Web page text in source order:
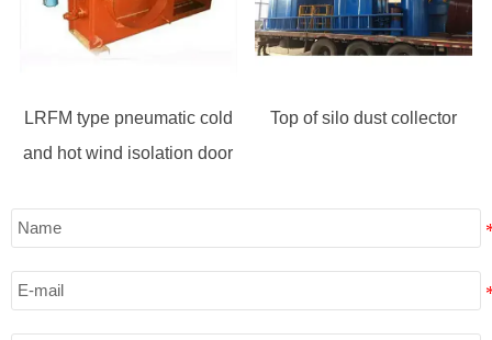
LRFM type pneumatic cold
and hot wind isolation door
Top of silo dust collector